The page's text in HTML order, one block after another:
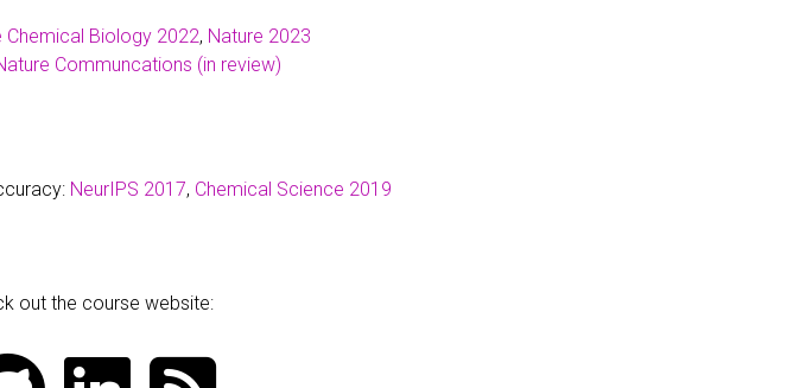
Chemical Biology 2022, Nature 2023
Communcations (in review)
NeurIPS 2017, Chemical Science 2019
out the course website: